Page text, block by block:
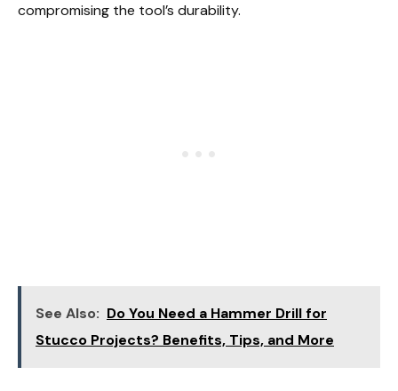
compromising the tool’s durability.
See Also: Do You Need a Hammer Drill for
Stucco Projects? Benefits, Tips, and More